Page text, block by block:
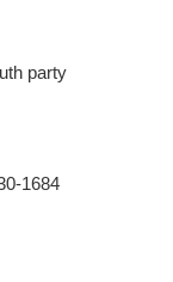
party
1684